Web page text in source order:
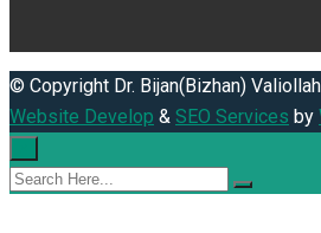
© Copyright Dr. Bijan(Bizhan)
Website Develop & SEO Services by